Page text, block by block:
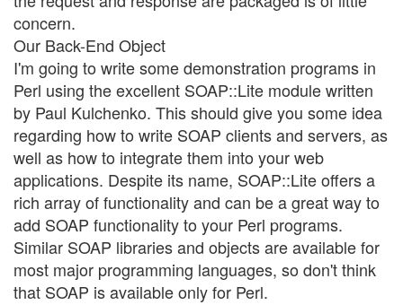
concern.
Our Back-End Object
I'm going to write some demonstration programs in
Perl using the excellent SOAP::Lite module written
by Paul Kulchenko. This should give you some idea
regarding how to write SOAP clients and servers, as
well as how to integrate them into your web
applications. Despite its name, SOAP::Lite offers a
rich array of functionality and can be a great way to
add SOAP functionality to your Perl programs.
Similar SOAP libraries and objects are available for
most major programming languages, so don't think
that SOAP is available only for Perl.